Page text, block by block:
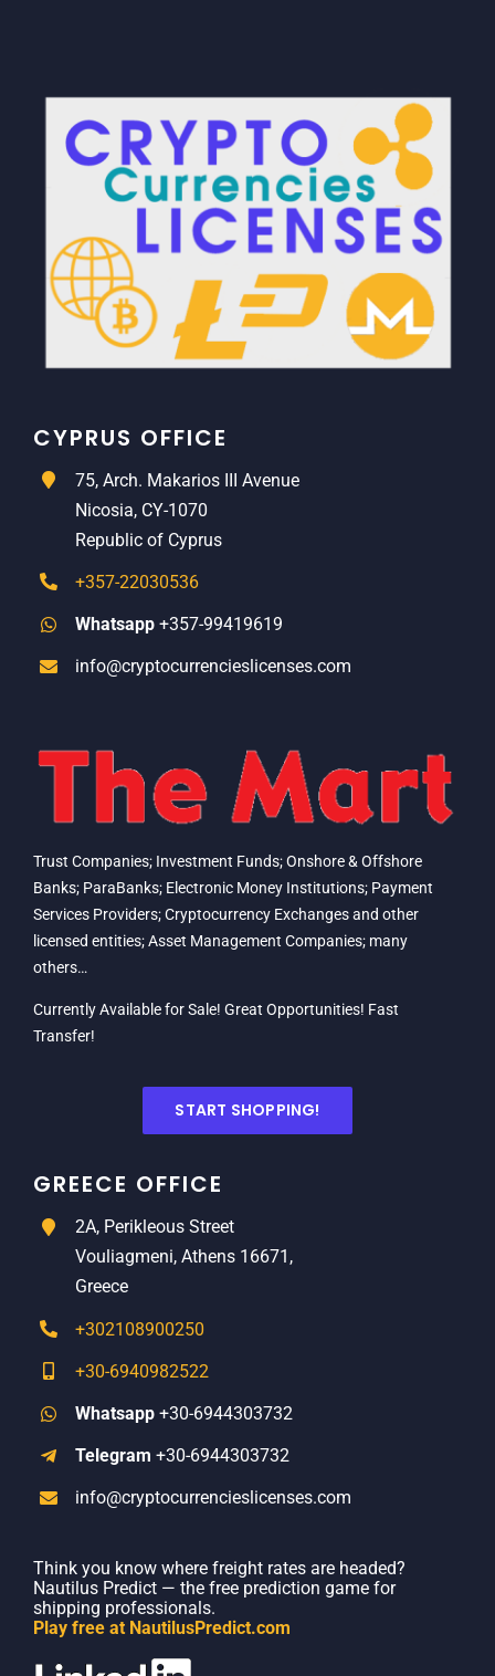
CYPRUS OFFICE
75, Arch. Makarios III Avenue
Nicosia, CY-1070
Republic of Cyprus
+357-22030536
Whatsapp +357-99419619
info@cryptocurrencieslicenses.com
Trust Companies; Investment Funds; Onshore & Offshore
Banks; ParaBanks; Electronic Money Institutions; Payment
Services Providers; Cryptocurrency Exchanges and other
licensed entities; Asset Management Companies; many
others…
Currently Available for Sale! Great Opportunities! Fast
Transfer!
START SHOPPING!
GREECE OFFICE
2A, Perikleous Street
Vouliagmeni, Athens 16671,
Greece
+302108900250
+30-6940982522
Whatsapp +30-6944303732
Telegram +30-6944303732
info@cryptocurrencieslicenses.com
Think you know where freight rates are headed?
Nautilus Predict — the free prediction game for
shipping professionals.
Play free at NautilusPredict.com